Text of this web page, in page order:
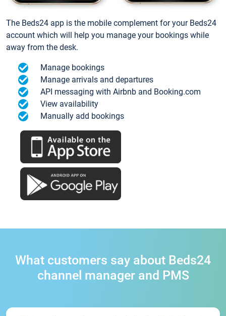
The Beds24 app is the mobile complement for your Beds24
account which will help you manage your bookings while
away from the desk.
Manage bookings
Manage arrivals and departures
API messaging with Airbnb and Booking.com
View availability
Manually add bookings
What customers say about Beds24
channel manager and PMS